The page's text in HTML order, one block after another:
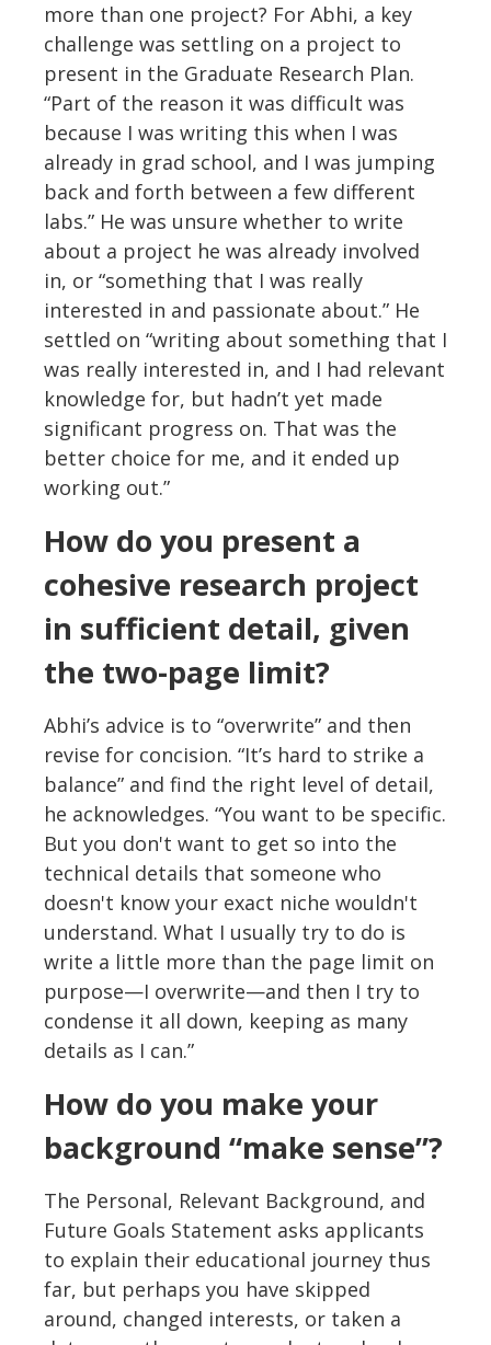
more than one project? For Abhi, a key
challenge was settling on a project to
present in the Graduate Research Plan.
“Part of the reason it was difficult was
because I was writing this when I was
already in grad school, and I was jumping
back and forth between a few different
labs.” He was unsure whether to write
about a project he was already involved
in, or “something that I was really
interested in and passionate about.” He
settled on “writing about something that I
was really interested in, and I had relevant
knowledge for, but hadn’t yet made
significant progress on. That was the
better choice for me, and it ended up
working out.”
How do you present a
cohesive research project
in sufficient detail, given
the two-page limit?
Abhi’s advice is to “overwrite” and then
revise for concision. “It’s hard to strike a
balance” and find the right level of detail,
he acknowledges. “You want to be specific.
But you don't want to get so into the
technical details that someone who
doesn't know your exact niche wouldn't
understand. What I usually try to do is
write a little more than the page limit on
purpose—I overwrite—and then I try to
condense it all down, keeping as many
details as I can.”
How do you make your
background “make sense”?
The Personal, Relevant Background, and
Future Goals Statement asks applicants
to explain their educational journey thus
far, but perhaps you have skipped
around, changed interests, or taken a